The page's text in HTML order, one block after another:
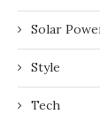
Solar
Style
Tech